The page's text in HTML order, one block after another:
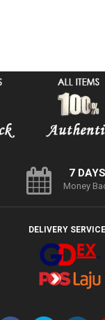
7
Money
DELIVERY